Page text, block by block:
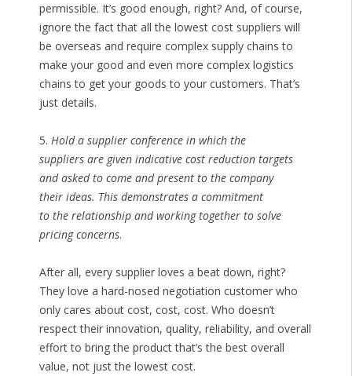
permissible. It’s good enough, right? And, of course,
ignore the fact that all the lowest cost suppliers will
be overseas and require complex supply chains to
make your good and even more complex logistics
chains to get your goods to your customers. That’s
just details.
5. Hold a supplier conference in which the
suppliers are given indicative cost reduction targets
and asked to come and present to the company
their ideas. This demonstrates a commitment
to the relationship and working together to solve
pricing concerns.
After all, every supplier loves a beat down, right?
They love a hard-nosed negotiation customer who
only cares about cost, cost, cost. Who doesn’t
respect their innovation, quality, reliability, and overall
effort to bring the product that’s the best overall
value, not just the lowest cost.